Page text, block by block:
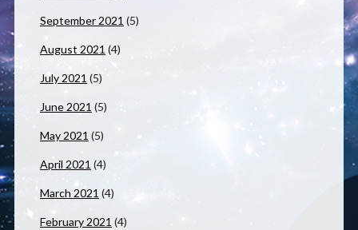
September 2021 (5)
August 2021 (4)
July 2021 (5)
June 2021 (5)
May 2021 (5)
April 2021 (4)
March 2021 (4)
February 2021 (4)